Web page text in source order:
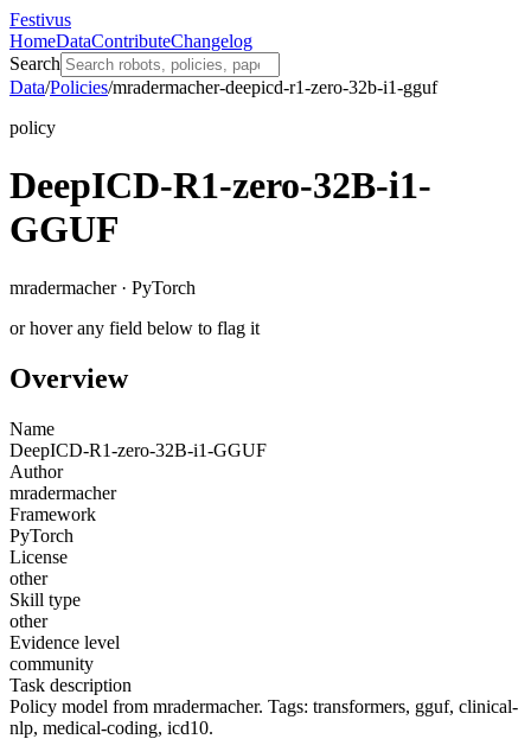
Festivus
HomeDataContributeChangelog
Search
Data/Policies/mradermacher-deepicd-r1-zero-32b-i1-gguf
policy
DeepICD-R1-zero-32B-i1-
GGUF
mradermacher · PyTorch
or hover any field below to flag it
Overview
Name
DeepICD-R1-zero-32B-i1-GGUF
Author
mradermacher
Framework
PyTorch
License
other
Skill type
other
Evidence level
community
Task description
Policy model from mradermacher. Tags: transformers, gguf, clinical-
nlp, medical-coding, icd10.